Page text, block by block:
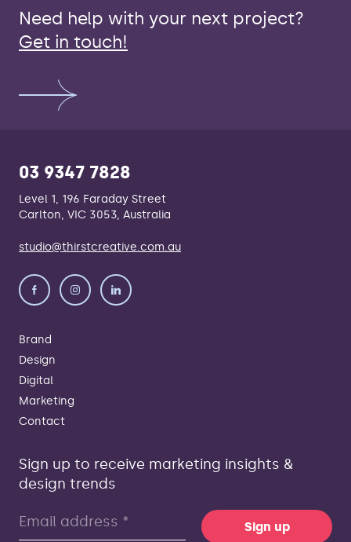
Need help with your next project?
Get in touch!
03 9347 7828
Level 1, 196 Faraday Street
Carlton, VIC 3053, Australia
studio@thirstcreative.com.au
Brand
Design
Digital
Marketing
Contact
Sign up to receive marketing insights &
design trends
Sign up